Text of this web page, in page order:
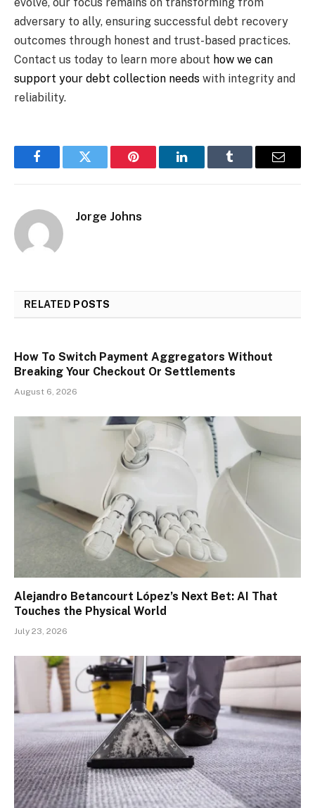
adversary to ally, ensuring successful debt recovery
outcomes through honest and trust-based practices.
Contact us today to learn more about how we can
support your debt collection needs with integrity and
reliability.
FacebookTwitter Pinterest LinkedInTumblr Email
Jorge Johns
RELATED POSTS
How To Switch Payment Aggregators Without
Breaking Your Checkout Or Settlements
August 6, 2026
Alejandro Betancourt López’s Next Bet: AI That
Touches the Physical World
July 23, 2026